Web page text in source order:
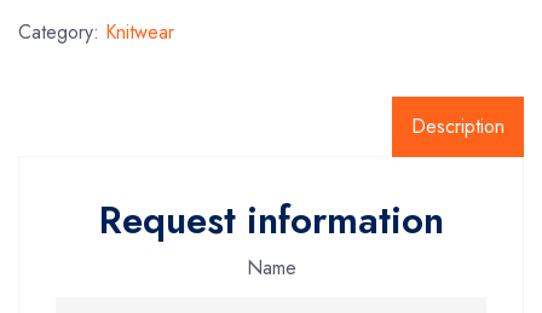
Category: Knitwear
Description
Request information
Name